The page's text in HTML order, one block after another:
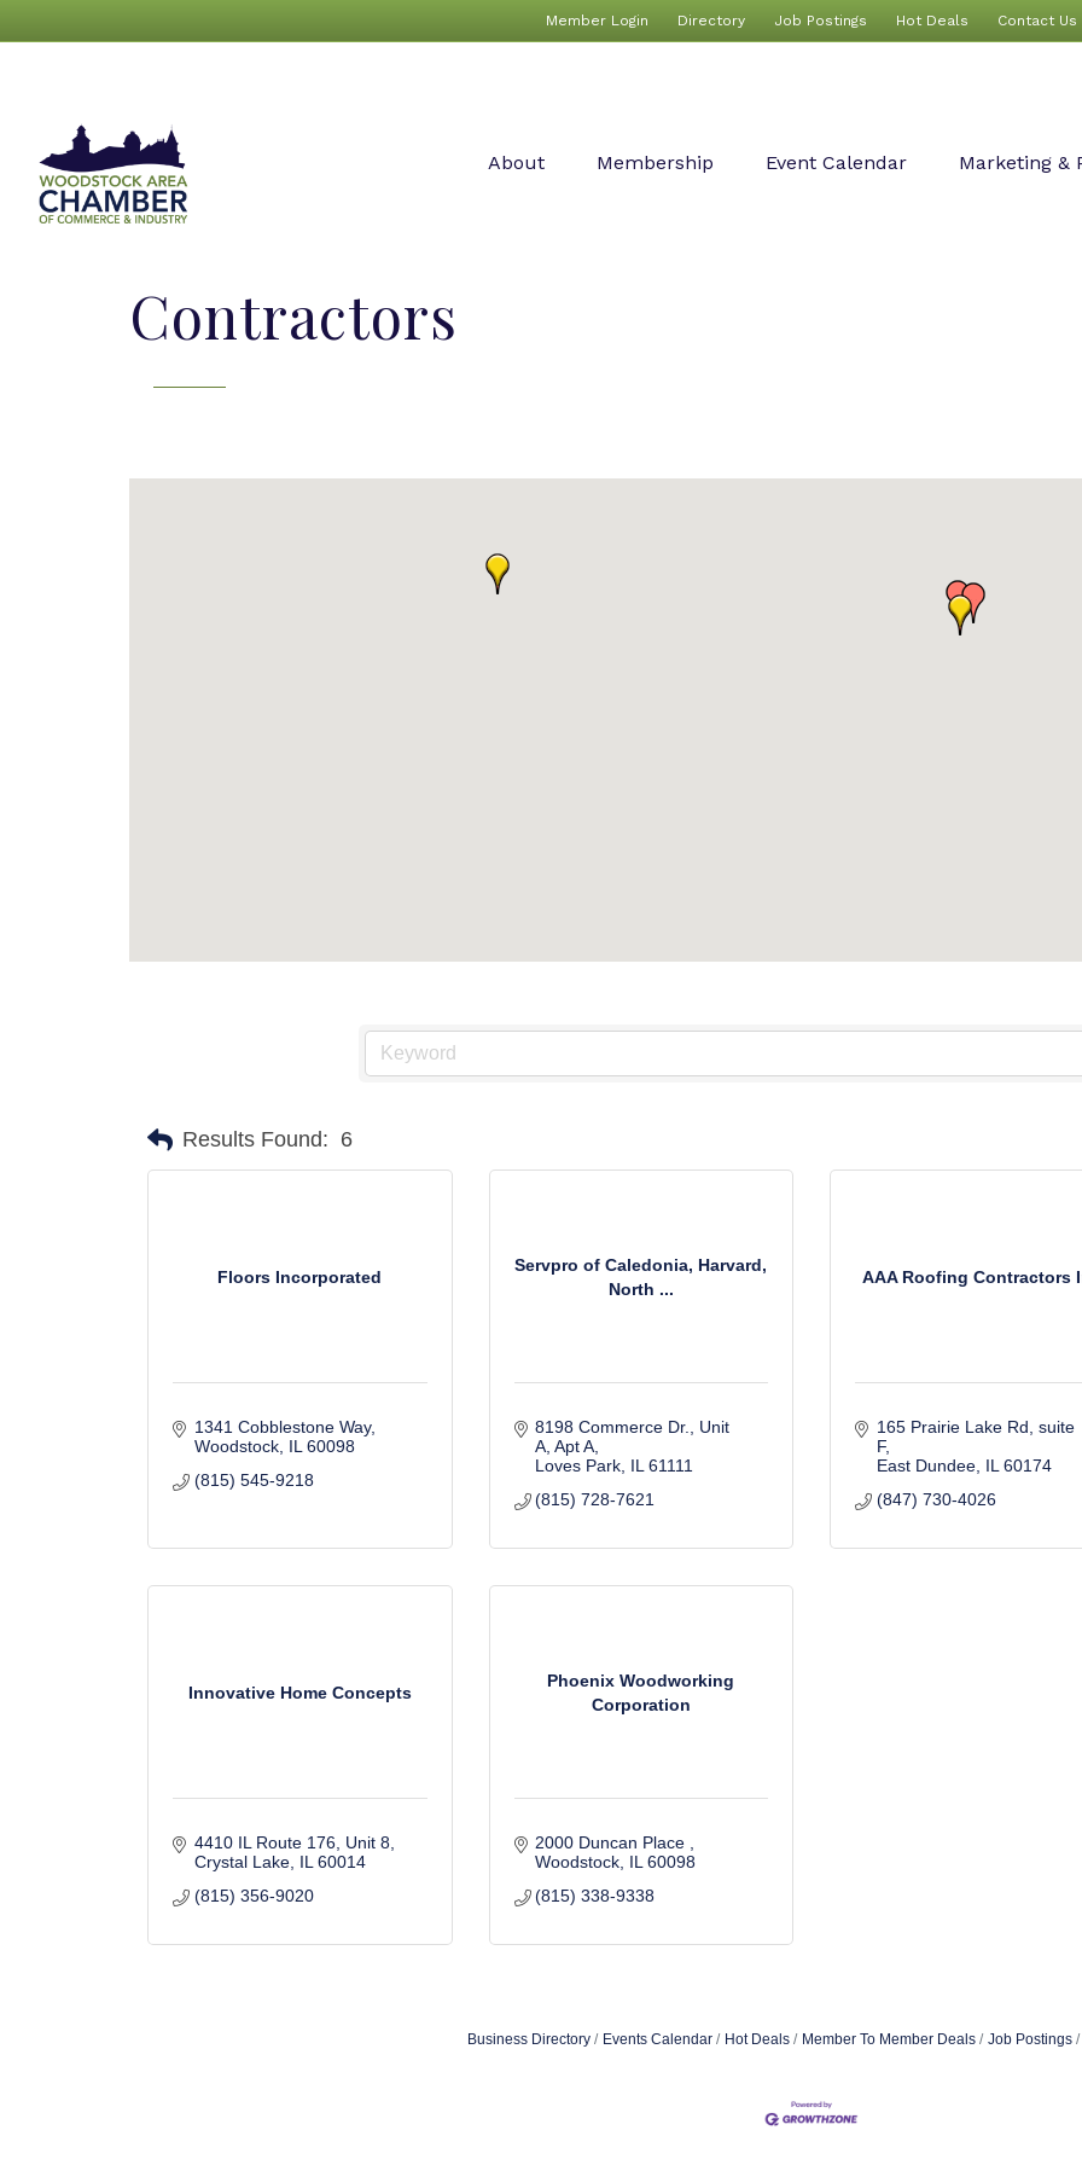
Member Login Directory Job Postings Hot Deals Contact Us
About Membership Event Calendar Marketing &
Contractors
Results Found: 6
Floors Incorporated
1341 Cobblestone Way
Woodstock IL 60098
(815) 545-9218
Servpro of Caledonia, Harvard,
North ...
8198 Commerce Dr., Unit
A Apt A
Loves Park IL 61111
(815) 728-7621
AAA Roofing Contractors
165 Prairie Lake Rd suite
F
East Dundee IL 60174
(847) 730-4026
Innovative Home Concepts
4410 IL Route 176, Unit 8
Crystal Lake IL 60014
(815) 356-9020
Phoenix Woodworking
Corporation
2000 Duncan Place
Woodstock IL 60098
(815) 338-9338
Business Directory Events Calendar Hot Deals Member To Member Deals Job Postings